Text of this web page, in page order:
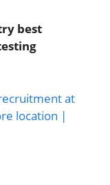
best
at
location |